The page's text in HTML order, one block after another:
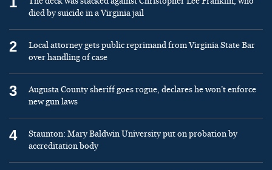
died by suicide in a Virginia jail
2
Local attorney gets public reprimand from Virginia State Bar
over handling of case
3
Augusta County sheriff goes rogue, declares he won’t enforce
new gun laws
4
Staunton: Mary Baldwin University put on probation by
accreditation body